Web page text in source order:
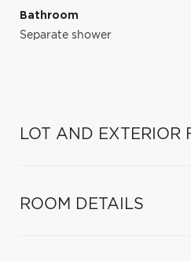
Bathroom
Separate shower
LOT AND EXTERIOR
ROOM DETAILS